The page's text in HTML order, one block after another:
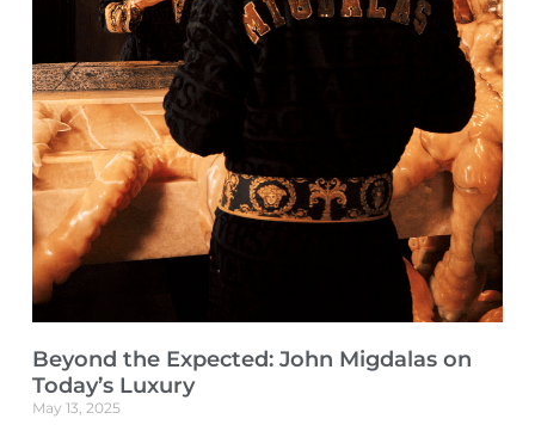
Beyond the Expected: John Migdalas on
Today’s Luxury
May 13, 2025